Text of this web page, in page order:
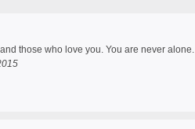
those who love you. You are never alone.